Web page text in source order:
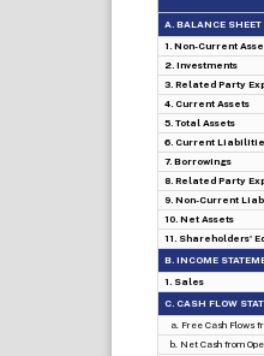
A. BALANCE SHEET
1. Non-Current
2. Investments
3. Related Party
4. Current Assets
5. Total Assets
6. Current
7. Borrowings
8. Related Party
9. Non-Current
10. Net Assets
11. Shareholders'
B. INCOME
1. Sales
C. CASH FLOW
a. Free Cash Flows
b. Net Cash from